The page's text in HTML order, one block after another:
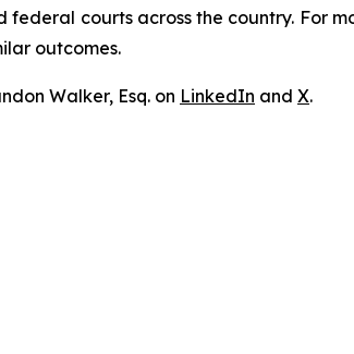
courts across the country. For
outcomes.
Walker, Esq. on LinkedIn and X.